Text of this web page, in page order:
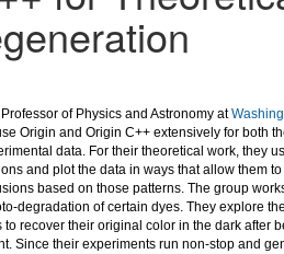
of Physics and Astronomy at
Origin and Origin C++ extensively for both
data. For their theoretical work, they
and plot the data in ways that allow them
based on those patterns. The group
degradation of certain dyes. They explore
recover their original color in the dark after
Since their experiments run non-stop and